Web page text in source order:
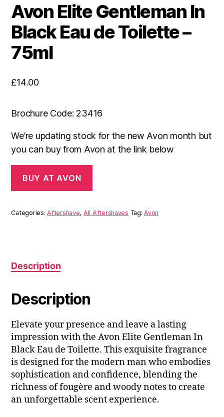
Avon Elite Gentleman In
Black Eau de Toilette –
75ml
£14.00
Brochure Code: 23416
We’re updating stock for the new Avon month but
you can buy from Avon at the link below
BUY AT AVON
Categories:Aftershave, All Aftershaves Tag:Avon
Description
Description
Elevate your presence and leave a lasting
impression with the Avon Elite Gentleman In
Black Eau de Toilette. This exquisite fragrance
is designed for the modern man who embodies
sophistication and confidence, blending the
richness of fougère and woody notes to create
an unforgettable scent experience.